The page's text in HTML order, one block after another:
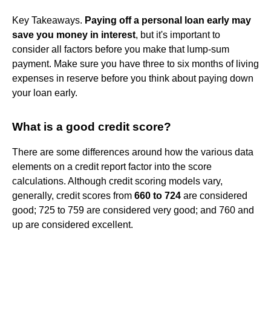
Key Takeaways. Paying off a personal loan early may
save you money in interest, but it's important to
consider all factors before you make that lump-sum
payment. Make sure you have three to six months of living
expenses in reserve before you think about paying down
your loan early.
What is a good credit score?
There are some differences around how the various data
elements on a credit report factor into the score
calculations. Although credit scoring models vary,
generally, credit scores from 660 to 724 are considered
good; 725 to 759 are considered very good; and 760 and
up are considered excellent.